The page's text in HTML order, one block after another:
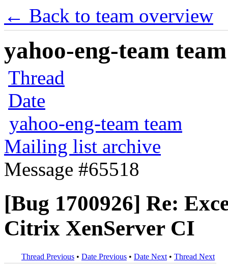
← Back to team overview
yahoo-eng-team
Thread
Date
yahoo-eng-team team
Mailing list archive
Message #65518
[Bug 1700926] Re:
Citrix XenServer CI
Thread Previous • Date Previous • Date Next • Thread Next